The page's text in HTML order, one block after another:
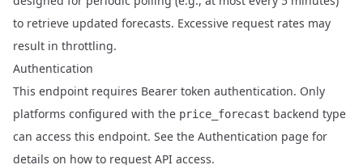
to retrieve updated forecasts. Excessive request rates may
result in throttling.
Authentication
This endpoint requires Bearer token authentication. Only
platforms configured with the price_forecast backend type
can access this endpoint. See the Authentication page for
details on how to request API access.